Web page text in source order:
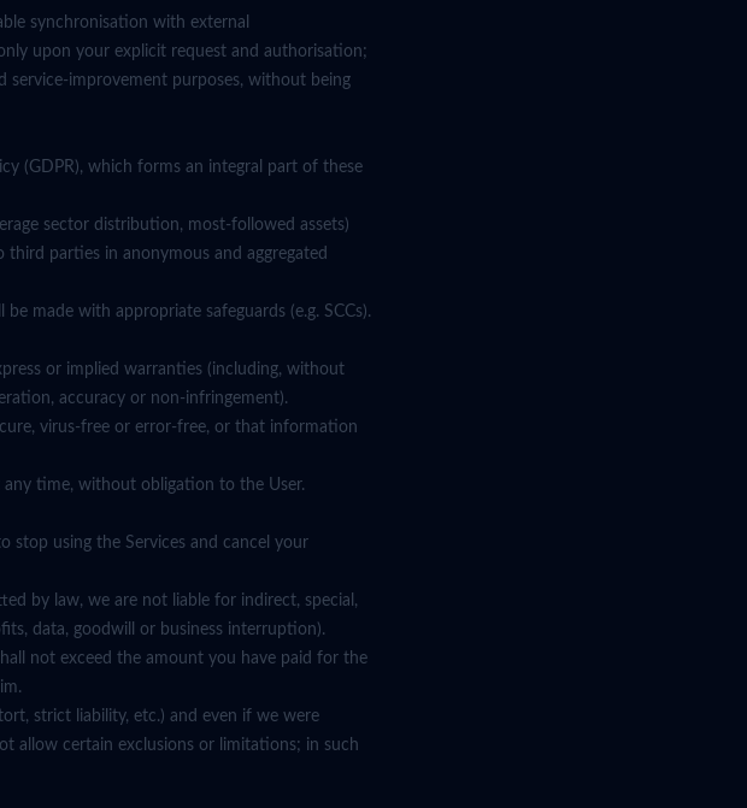
synchronisation with external
upon your explicit request and authorisation;
service-improvement purposes, without being
(GDPR), which forms an integral part of these
sector distribution, most-followed assets)
parties in anonymous and aggregated
made with appropriate safeguards (e.g. SCCs).
or implied warranties (including, without
accuracy or non-infringement).
virus-free or error-free, or that information
time, without obligation to the User.
stop using the Services and cancel your
by law, we are not liable for indirect, special,
data, goodwill or business interruption).
not exceed the amount you have paid for the
strict liability, etc.) and even if we were
allow certain exclusions or limitations; in such